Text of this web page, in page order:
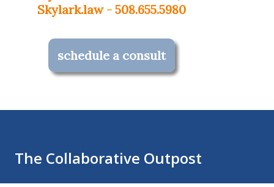
Skylark.law- 508.655.5980
schedule a consult
The Collaborative Outpost